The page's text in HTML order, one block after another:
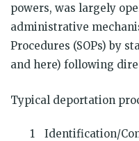
powers, was largely
administrative
Procedures (SOPs) by
and here) following
Typical deportation
Identification/